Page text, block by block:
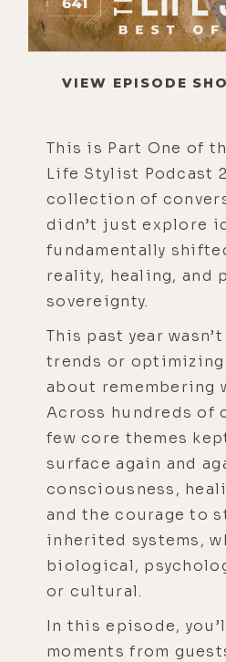
VIEW EPISODE
This is Part One of
Life Stylist Podcast
collection of
didn’t just explore
fundamentally
reality, healing, and
sovereignty.
This past year
trends or optimizing
about remembering
Across hundreds of
few core themes
surface again and
consciousness,
and the courage to
inherited systems,
biological,
or cultural.
In this episode,
moments from